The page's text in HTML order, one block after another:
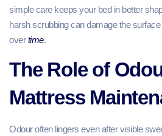
simple care keeps your bed in better
harsh scrubbing can damage the
overtime.
The Role of
Mattress
Odour often lingers even after visible